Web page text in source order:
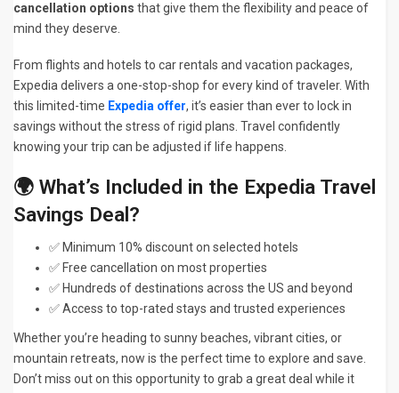
cancellation options that give them the flexibility and peace of
mind they deserve.
From flights and hotels to car rentals and vacation packages,
Expedia delivers a one-stop-shop for every kind of traveler. With
this limited-time Expedia offer, it’s easier than ever to lock in
savings without the stress of rigid plans. Travel confidently
knowing your trip can be adjusted if life happens.
🌍 What’s Included in the Expedia Travel
Savings Deal?
✅ Minimum 10% discount on selected hotels
✅ Free cancellation on most properties
✅ Hundreds of destinations across the US and beyond
✅ Access to top-rated stays and trusted experiences
Whether you’re heading to sunny beaches, vibrant cities, or
mountain retreats, now is the perfect time to explore and save.
Don’t miss out on this opportunity to grab a great deal while it